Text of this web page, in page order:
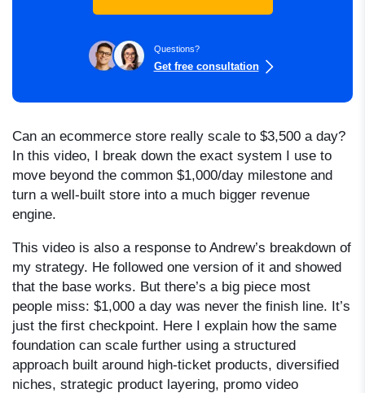
Questions?
Get free consultation
Can an ecommerce store really scale to $3,500 a day?
In this video, I break down the exact system I use to
move beyond the common $1,000/day milestone and
turn a well-built store into a much bigger revenue
engine.
This video is also a response to Andrew’s breakdown of
my strategy. He followed one version of it and showed
that the base works. But there’s a big piece most
people miss: $1,000 a day was never the finish line. It’s
just the first checkpoint. Here I explain how the same
foundation can scale further using a structured
approach built around high-ticket products, diversified
niches, strategic product layering, promo video